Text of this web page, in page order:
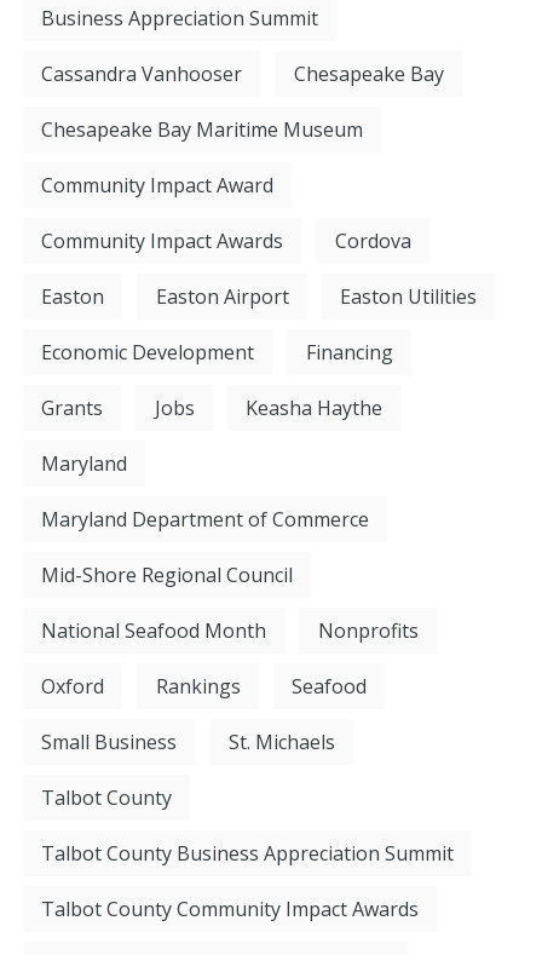
Business Appreciation Summit
Cassandra Vanhooser Chesapeake Bay
Chesapeake Bay Maritime Museum
Community Impact Award
Community Impact Awards Cordova
Easton Easton Airport Easton Utilities
Economic Development Financing
Grants Jobs Keasha Haythe
Maryland
Maryland Department of Commerce
Mid-Shore Regional Council
National Seafood Month Nonprofits
Oxford Rankings Seafood
Small Business St. Michaels
Talbot County
Talbot County Business Appreciation Summit
Talbot County Community Impact Awards